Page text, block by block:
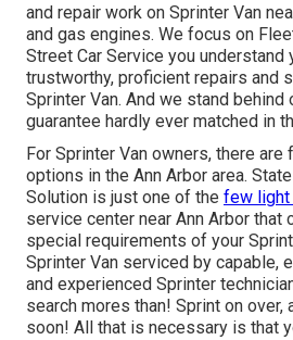
and repair work on Sprinter Van
and gas engines. We focus on
Street Car Service you understand
trustworthy, proficient repairs and
Sprinter Van. And we stand behind
guarantee hardly ever matched in
For Sprinter Van owners, there
options in the Ann Arbor area.
Solution is just one of the few light
service center near Ann Arbor that
special requirements of your
Sprinter Van serviced by capable,
and experienced Sprinter
search mores than! Sprint on over,
soon! All that is necessary is that